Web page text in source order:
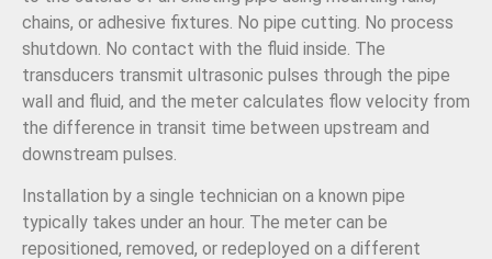
chains, or adhesive fixtures. No pipe cutting. No process
shutdown. No contact with the fluid inside. The
transducers transmit ultrasonic pulses through the pipe
wall and fluid, and the meter calculates flow velocity from
the difference in transit time between upstream and
downstream pulses.
Installation by a single technician on a known pipe
typically takes under an hour. The meter can be
repositioned, removed, or redeployed on a different